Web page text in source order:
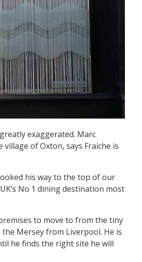
exaggerated. Marc
of Oxton, says Fraiche is
his way to the top of our
No 1 dining destination most
to move to from the tiny
Mersey from Liverpool. He is
he finds the right site he will